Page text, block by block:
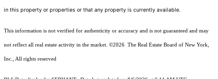
in this property or properties or that any property is currently available.
This information is not verified for authenticity or accuracy and is not guaranteed and may
not reflect all real estate activity in the market. ©2026 The Real Estate Board of New York,
Inc., All rights reserved